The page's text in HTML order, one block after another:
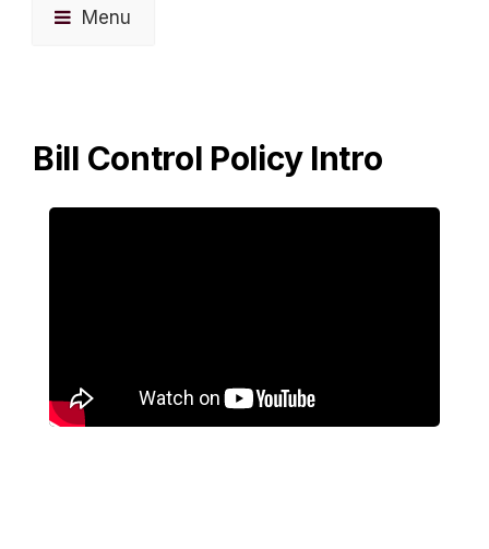
Menu
Bill Control Policy Intro